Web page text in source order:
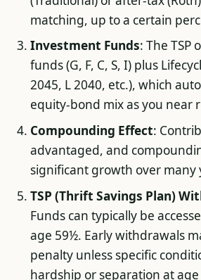
matching, up to a certain
Investment Funds: The TSP
funds (G, F, C, S, I) plus
2045, L 2040, etc.), which
equity-bond mix as you near
Compounding Effect:
advantaged, and
significant growth over many
TSP (Thrift Savings Plan)
Funds can typically be
age 59½. Early withdrawals
penalty unless specific
hardship or separation at